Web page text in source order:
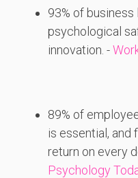
93% ofbusiness
psychological
innovation. -
89% of
is essential, and
return on every
Psychology